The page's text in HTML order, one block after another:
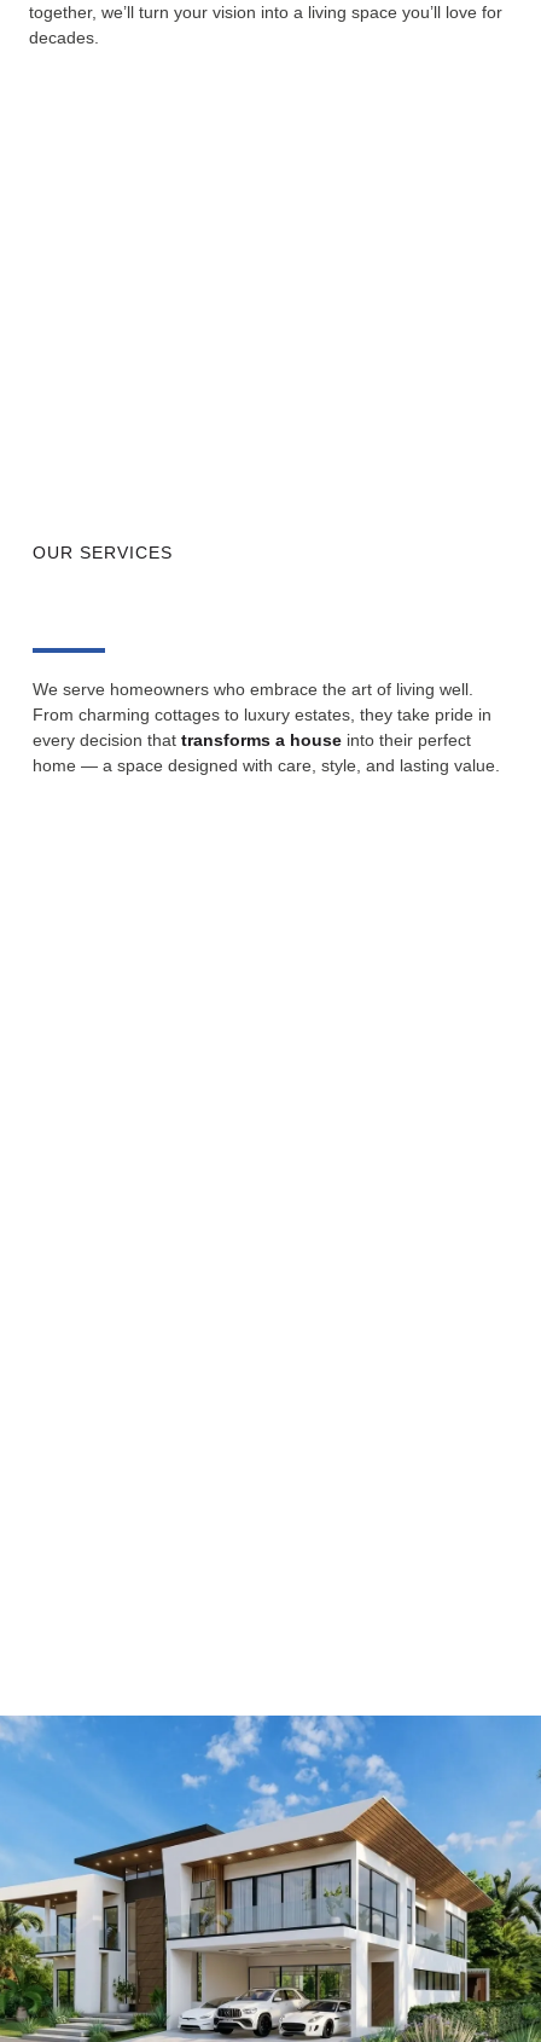
together, we’ll turn your vision into a living space you’ll love for
decades.
OUR SERVICES
We serve homeowners who embrace the art of living well.
From charming cottages to luxury estates, they take pride in
every decision that transforms a house into their perfect
home — a space designed with care, style, and lasting value.